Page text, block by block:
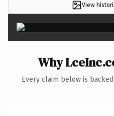
View
Why
Every claim below is